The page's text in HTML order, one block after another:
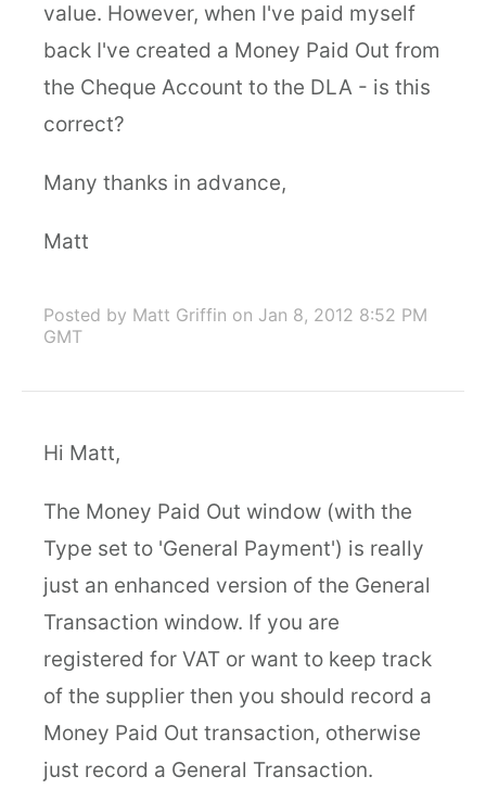
value. However, when I've paid myself
back I've created a Money Paid Out from
the Cheque Account to the DLA - is this
correct?
Many thanks in advance,
Matt
Posted by Matt Griffin on Jan 8, 2012 8:52 PM
GMT
Hi Matt,
The Money Paid Out window (with the
Type set to 'General Payment') is really
just an enhanced version of the General
Transaction window. If you are
registered for VAT or want to keep track
of the supplier then you should record a
Money Paid Out transaction, otherwise
just record a General Transaction.